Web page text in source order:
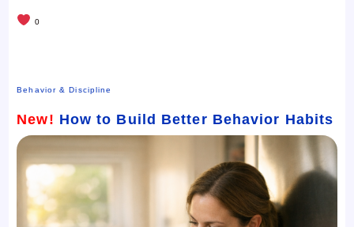
0
Behavior & Discipline
New! How to Build Better Behavior Habits